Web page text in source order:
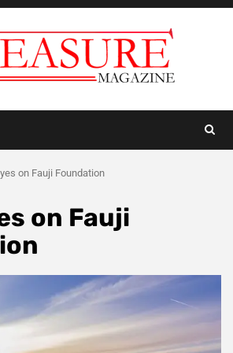
on Fauji Foundation
on Fauji